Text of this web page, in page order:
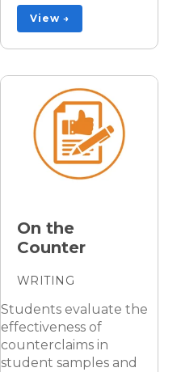
View →
On the
Counter
WRITING
Students evaluate the
effectiveness of
counterclaims in
student samples and